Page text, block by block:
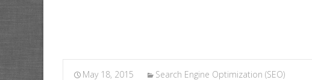
May 18, 2015 Search Engine Optimization (SEO)